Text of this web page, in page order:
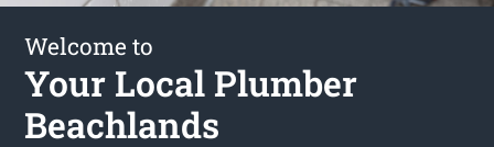
Welcome to
Your Local Plumber
Beachlands